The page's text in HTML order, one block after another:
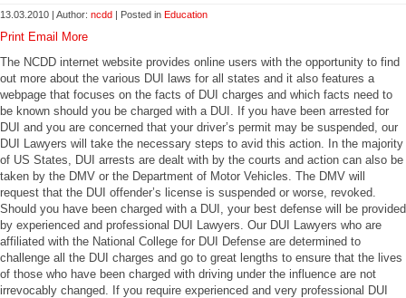
13.03.2010 | Author: ncdd | Posted in Education
Print Email
More
The NCDD internet website provides online users with the opportunity to find
out more about the various DUI laws for all states and it also features a
webpage that focuses on the facts of DUI charges and which facts need to
be known should you be charged with a DUI. If you have been arrested for
DUI and you are concerned that your driver’s permit may be suspended, our
DUI Lawyers will take the necessary steps to avid this action. In the majority
of US States, DUI arrests are dealt with by the courts and action can also be
taken by the DMV or the Department of Motor Vehicles. The DMV will
request that the DUI offender’s license is suspended or worse, revoked.
Should you have been charged with a DUI, your best defense will be provided
by experienced and professional DUI Lawyers. Our DUI Lawyers who are
affiliated with the National College for DUI Defense are determined to
challenge all the DUI charges and go to great lengths to ensure that the lives
of those who have been charged with driving under the influence are not
irrevocably changed. If you require experienced and very professional DUI